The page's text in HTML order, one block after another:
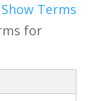
Show Terms
for